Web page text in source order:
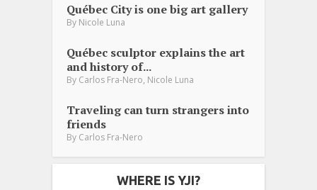
Québec City is one big art gallery
By Nicole Luna
Québec sculptor explains the art
and history of...
By Carlos Fra-Nero Nicole Luna
Traveling can turn strangers into
friends
By Carlos Fra-Nero
WHERE IS YJI?